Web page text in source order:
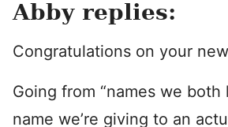
Abby replies:
Congratulations on your
Going from “names we both
name we’re giving to an